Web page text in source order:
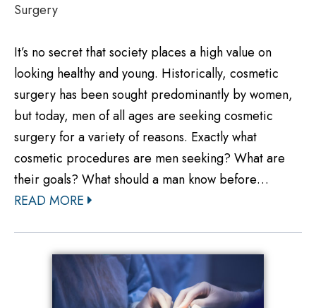
Surgery
It’s no secret that society places a high value on
looking healthy and young. Historically, cosmetic
surgery has been sought predominantly by women,
but today, men of all ages are seeking cosmetic
surgery for a variety of reasons. Exactly what
cosmetic procedures are men seeking? What are
their goals? What should a man know before…
READ MORE